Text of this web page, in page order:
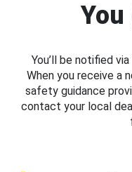
You’ll be notified
When you receive a
safety guidance
contact your local